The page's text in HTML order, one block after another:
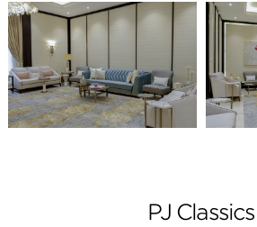
PJ Classics